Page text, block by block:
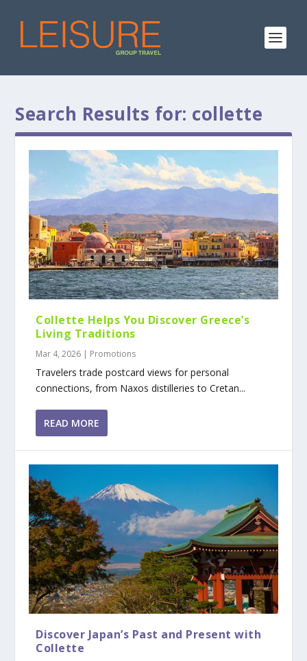
Search Results for: collette
Collette Helps You Discover Greece’s
Living Traditions
Mar 4, 2026 | Promotions
Travelers trade postcard views for personal
connections, from Naxos distilleries to Cretan...
READ MORE
Discover Japan’s Past and Present with
Collette